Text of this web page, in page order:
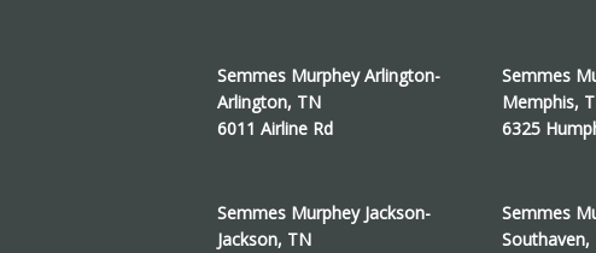
Semmes Murphey Arlington-
Arlington, TN
6011 Airline Rd
Semmes
Memphis,
6325
Semmes Murphey Jackson-
Jackson, TN
Semmes
Southaven,